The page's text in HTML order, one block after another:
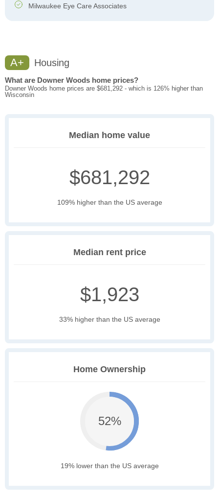
Milwaukee Eye Care Associates
A+ Housing
What are Downer Woods home prices?
Downer Woods home prices are $681,292 - which is 126% higher than
Wisconsin
Median home value
$681,292
109% higher than the US average
Median rent price
$1,923
33% higher than the US average
Home Ownership
52%
19% lower than the US average